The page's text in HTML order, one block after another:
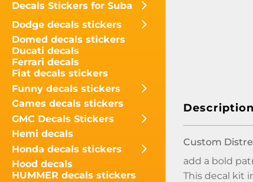
Decals Stickers for Suba
Dodge decals stickers
Domed decals stickers
Ducati decals
Ferrari decals
Fiat decals stickers
Funny decals stickers
Games decals stickers
GMC Decals Stickers
Hemi decals
Honda decals stickers
Hood decals
HUMMER decals stickers
Description
Custom
add a bold
This decal kit